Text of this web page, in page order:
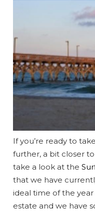
If you’re ready to
further, a bit closer
take a look at the
that we have
ideal time of the
estate and we have